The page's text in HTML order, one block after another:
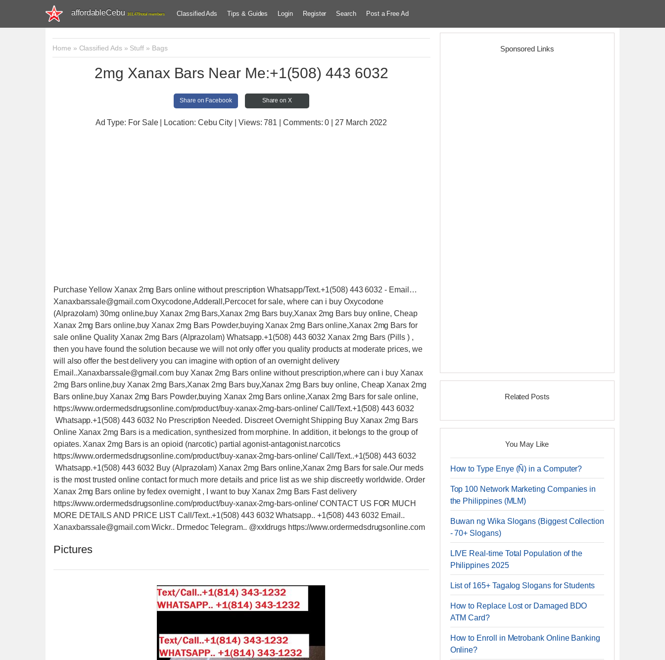
affordableCebu 161,479 total members Classified Ads Tips & Guides Login Register Search Post a Free Ad
Home » Classified Ads» Stuff » Bags
2mg Xanax Bars Near Me:+1(508) 443 6032
Share on Facebook Share on X
Ad Type: For Sale | Location: Cebu City | Views:781 | Comments:0 | 27 March 2022
Purchase Yellow Xanax 2mg Bars online without prescription Whatsapp/Text.+1(508) 443 6032 - Email…
Xanaxbarssale@gmail.com Oxycodone,Adderall,Percocet for sale, where can i buy Oxycodone
(Alprazolam) 30mg online,buy Xanax 2mg Bars,Xanax 2mg Bars buy,Xanax 2mg Bars buy online, Cheap
Xanax 2mg Bars online,buy Xanax 2mg Bars Powder,buying Xanax 2mg Bars online,Xanax 2mg Bars for
sale online Quality Xanax 2mg Bars (Alprazolam) Whatsapp.+1(508) 443 6032 Xanax 2mg Bars (Pills ) ,
then you have found the solution because we will not only offer you quality products at moderate prices, we
will also offer the best delivery you can imagine with option of an overnight delivery
Email..Xanaxbarssale@gmail.com buy Xanax 2mg Bars online without prescription,where can i buy Xanax
2mg Bars online,buy Xanax 2mg Bars,Xanax 2mg Bars buy,Xanax 2mg Bars buy online, Cheap Xanax 2mg
Bars online,buy Xanax 2mg Bars Powder,buying Xanax 2mg Bars online,Xanax 2mg Bars for sale online,
https://www.ordermedsdrugsonline.com/product/buy-xanax-2mg-bars-online/ Call/Text.+1(508) 443 6032
Whatsapp.+1(508) 443 6032 No Prescription Needed. Discreet Overnight Shipping Buy Xanax 2mg Bars
Online Xanax 2mg Bars is a medication, synthesized from morphine. In addition, it belongs to the group of
opiates. Xanax 2mg Bars is an opioid (narcotic) partial agonist-antagonist.narcotics
https://www.ordermedsdrugsonline.com/product/buy-xanax-2mg-bars-online/ Call/Text..+1(508) 443 6032
Whatsapp.+1(508) 443 6032 Buy (Alprazolam) Xanax 2mg Bars online,Xanax 2mg Bars for sale.Our meds
is the most trusted online contact for much more details and price list as we ship discreetly worldwide. Order
Xanax 2mg Bars online by fedex overnight , I want to buy Xanax 2mg Bars Fast delivery
https://www.ordermedsdrugsonline.com/product/buy-xanax-2mg-bars-online/ CONTACT US FOR MUCH
MORE DETAILS AND PRICE LIST Call/Text..+1(508) 443 6032 Whatsapp.. +1(508) 443 6032 Email..
Xanaxbarssale@gmail.com Wickr.. Drmedoc Telegram.. @xxldrugs https://www.ordermedsdrugsonline.com
Pictures
Sponsored Links
Related Posts
You May Like
How to Type Enye (Ñ) in a Computer?
Top 100 Network Marketing Companies in
the Philippines (MLM)
Buwan ng Wika Slogans (Biggest Collection
- 70+ Slogans)
LIVE Real-time Total Population of the
Philippines 2025
List of 165+ Tagalog Slogans for Students
How to Replace Lost or Damaged BDO
ATM Card?
How to Enroll in Metrobank Online Banking
Online?